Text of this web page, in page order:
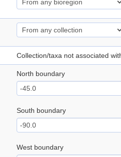
Collection/taxa not associated
North boundary
South boundary
West boundary